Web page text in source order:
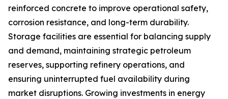
reinforced concrete to improve operational safety,
corrosion resistance, and long-term durability.
Storage facilities are essential for balancing supply
and demand, maintaining strategic petroleum
reserves, supporting refinery operations, and
ensuring uninterrupted fuel availability during
market disruptions. Growing investments in energy